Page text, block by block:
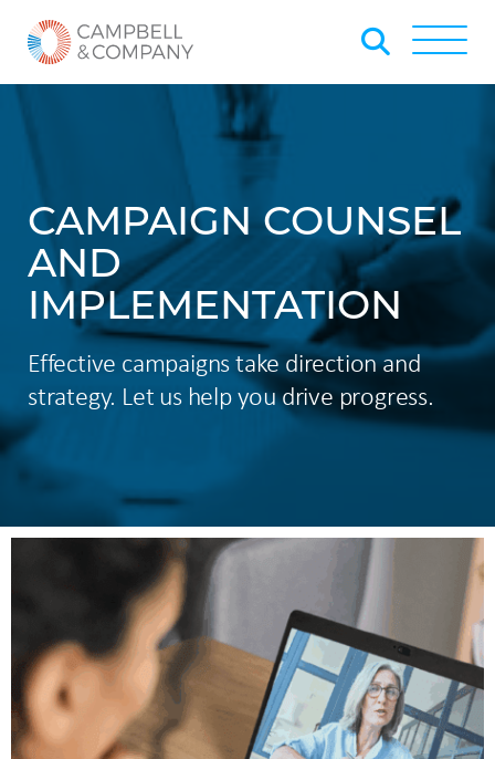
Skip to Main Content
Back to home
CAMPAIGN COUNSEL
AND
IMPLEMENTATION
Effective campaigns take direction and
strategy. Let us help you drive progress. ​